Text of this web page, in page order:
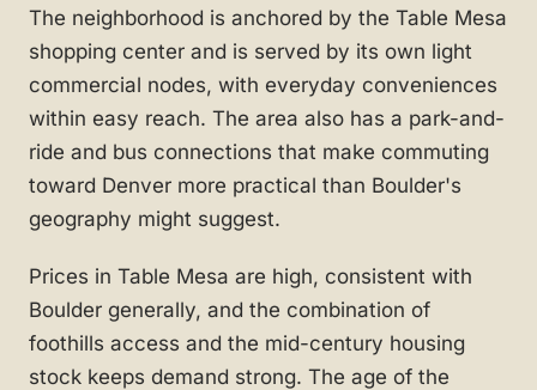
The neighborhood is anchored by the Table Mesa
shopping center and is served by its own light
commercial nodes, with everyday conveniences
within easy reach. The area also has a park-and-
ride and bus connections that make commuting
toward Denver more practical than Boulder's
geography might suggest.
Prices in Table Mesa are high, consistent with
Boulder generally, and the combination of
foothills access and the mid-century housing
stock keeps demand strong. The age of the